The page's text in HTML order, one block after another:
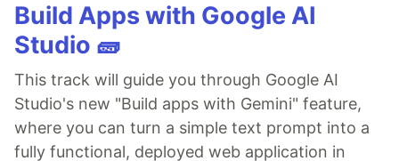
Build Apps with Google AI
Studio 🧱
This track will guide you through Google AI
Studio's new "Build apps with Gemini" feature,
where you can turn a simple text prompt into a
fully functional, deployed web application in